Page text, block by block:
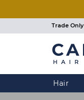
Trade Only
Hair